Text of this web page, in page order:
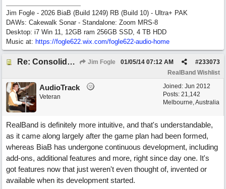
Jim Fogle - 2026 BiaB (Build 1249) RB (Build 10) - Ultra+ PAK
DAWs: Cakewalk Sonar - Standalone: Zoom MRS-8
Desktop: i7 Win 11, 12GB ram 256GB SSD, 4 TB HDD
Music at: https://fogle622.wix.com/fogle622-audio-home
Re: Consolidate Locations of Shared RB & BIAB Commands Jim Fogle #233073
01/05/14 07:12 AM
RealBand Wishlist
Joined: Jun 2012
Posts: 21,142
Melbourne, Australia
AudioTrack
Veteran
RealBand is definitely more intuitive, and that's understandable,
as it came along largely after the game plan had been formed,
whereas BiaB has undergone continuous development, including
add-ons, additional features and more, right since day one. It's
got features now that just weren't even thought of, invented or
available when its development started.